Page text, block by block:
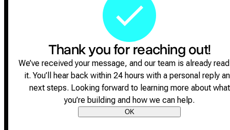
Thank you for reaching out!
We’ve received your message, and our team is already
it. You’ll hear back within 24 hours with a personal reply
next steps. Looking forward to learning more about what
you’re building and how we can help.
OK